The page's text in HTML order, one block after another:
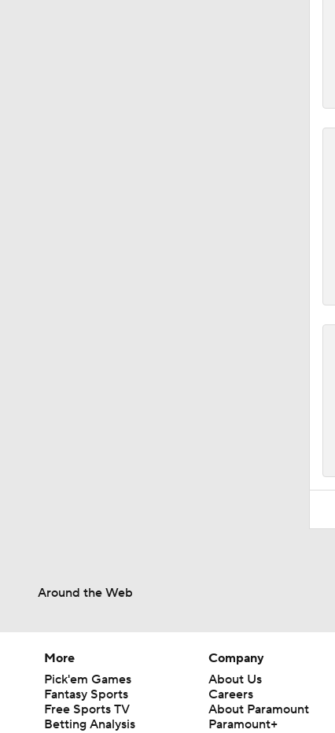
Around the Web
More
Pick'em Games
Fantasy Sports
Free Sports TV
Betting Analysis
Company
About Us
Careers
About Paramount
Paramount+